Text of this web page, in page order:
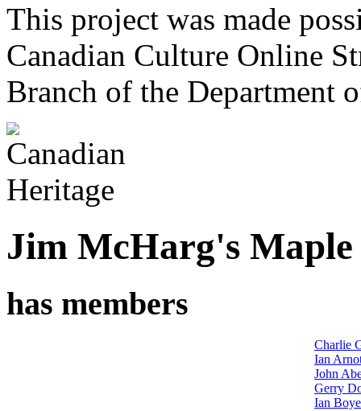
This project was made
Canadian Culture Online
Branch of the Department
Jim McHarg's Maple
has members
Charlie
Ian
John
Gerry
Ian